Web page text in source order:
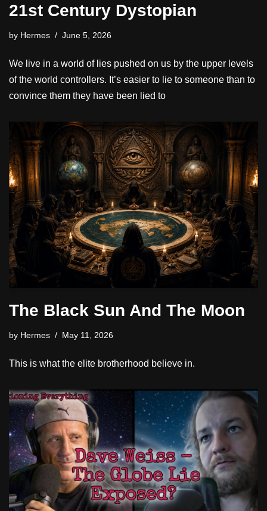
21st Century Dystopian
by Hermes June 5, 2026
We live in a world of lies pushed on us by the upper levels
of the world controllers. It’s easier to lie to someone than to
convince them they have been lied to
The Black Sun And The Moon
by Hermes May 11, 2026
This is what the elite brotherhood believe in.